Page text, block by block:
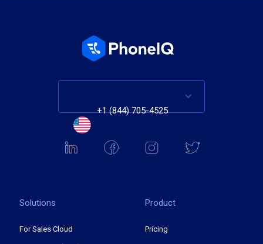
+1 (844) 705-4525
Solutions
For Sales Cloud
Product
Pricing